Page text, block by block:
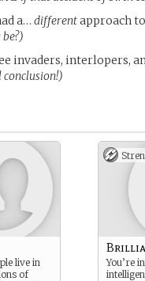
a… differentapproach
invaders, interlopers,
live in
of
You’re